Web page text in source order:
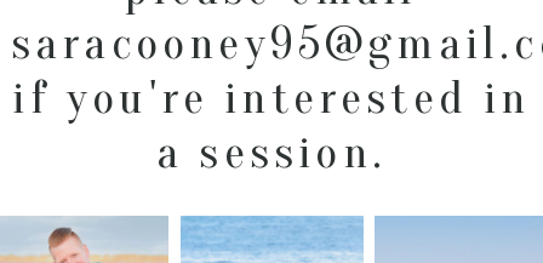
if you're interested in
a session.